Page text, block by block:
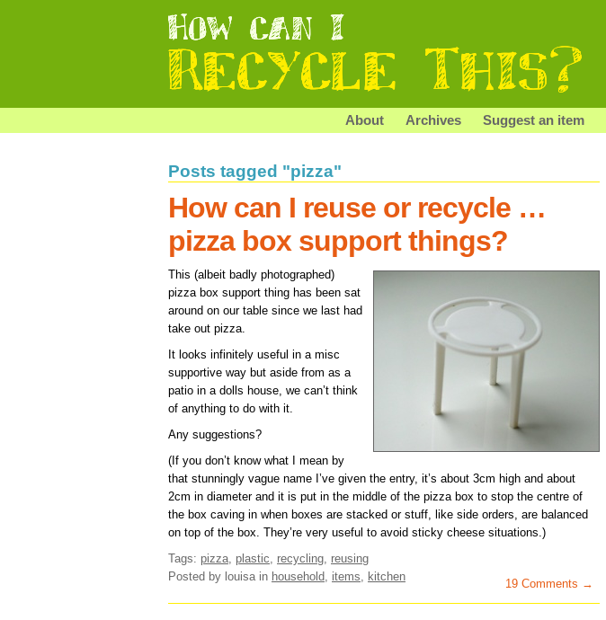
About Archives Suggest an item
Posts tagged "pizza"
How can I reuse or recycle …
pizza box support things?
This (albeit badly photographed)
pizza box support thing has been sat
around on our table since we last had
take out pizza.
It looks infinitely useful in a misc
supportive way but aside from as a
patio in a dolls house, we can’t think
of anything to do with it.
Any suggestions?
(If you don’t know what I mean by
that stunningly vague name I’ve given the entry, it’s about 3cm high and about
2cm in diameter and it is put in the middle of the pizza box to stop the centre of
the box caving in when boxes are stacked or stuff, like side orders, are balanced
on top of the box. They’re very useful to avoid sticky cheese situations.)
Tags: pizza plastic recycling reusing
Posted by louisa in household items kitchen
19 Comments →